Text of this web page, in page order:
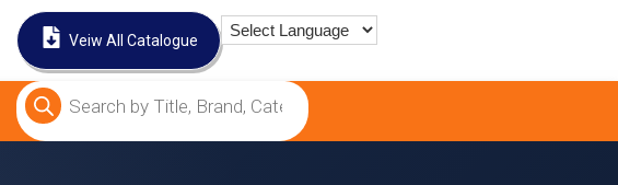
Veiw All Catalogue